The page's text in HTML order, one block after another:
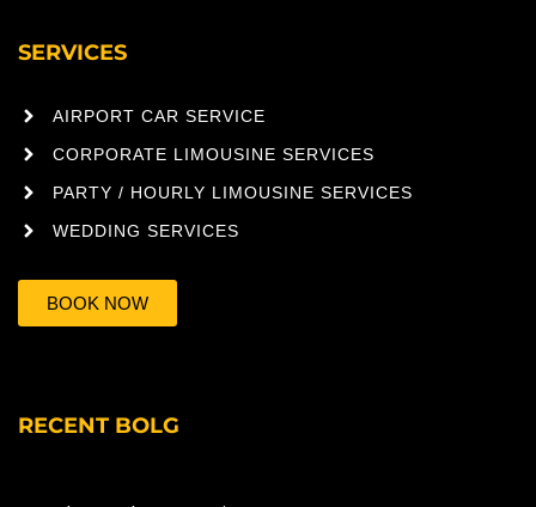
SERVICES
AIRPORT CAR SERVICE
CORPORATE LIMOUSINE SERVICES
PARTY / HOURLY LIMOUSINE SERVICES
WEDDING SERVICES
BOOK NOW
RECENT BOLG